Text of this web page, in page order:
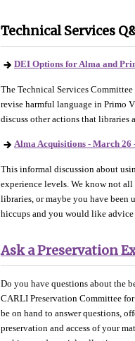
Technical Services
DEI Options for Alma and
The Technical Services
revise harmful language in Primo
discuss other actions that libraries
Alma Acquisitions - March 26
This informal discussion about
experience levels. We know not
libraries, or maybe you have
hiccups and you would like advice
Ask a Preservation
Do you have questions about the
CARLI Preservation Committee
be on hand to answer questions,
preservation and access of your